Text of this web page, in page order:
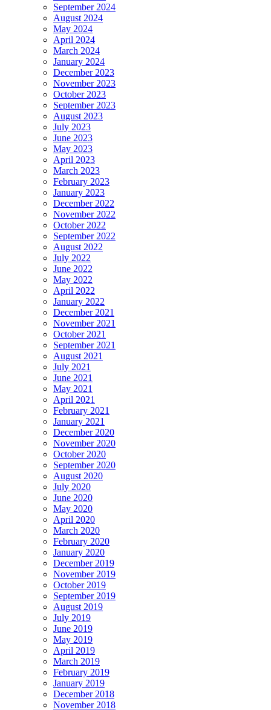
September 2024
August 2024
May 2024
April 2024
March 2024
January 2024
December 2023
November 2023
October 2023
September 2023
August 2023
July 2023
June 2023
May 2023
April 2023
March 2023
February 2023
January 2023
December 2022
November 2022
October 2022
September 2022
August 2022
July 2022
June 2022
May 2022
April 2022
January 2022
December 2021
November 2021
October 2021
September 2021
August 2021
July 2021
June 2021
May 2021
April 2021
February 2021
January 2021
December 2020
November 2020
October 2020
September 2020
August 2020
July 2020
June 2020
May 2020
April 2020
March 2020
February 2020
January 2020
December 2019
November 2019
October 2019
September 2019
August 2019
July 2019
June 2019
May 2019
April 2019
March 2019
February 2019
January 2019
December 2018
November 2018